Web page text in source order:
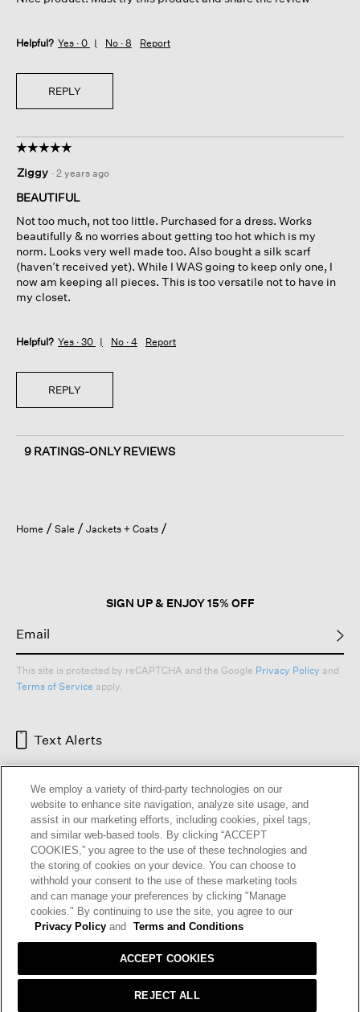
Helpful? Yes · 0 No · 8 Report
REPLY
☆☆☆☆☆
☆☆☆☆☆
out
of
stars.
Ziggy · 2 years ago
BEAUTIFUL
Not too much, not too little. Purchased for a dress. Works
beautifully & no worries about getting too hot which is my
norm. Looks very well made too. Also bought a silk scarf
(haven’t received yet). While I WAS going to keep only one, I
now am keeping all pieces. This is too versatile not to have in
my closet.
Helpful? Yes · 30 No · 4 Report
REPLY
9 RATINGS-ONLY REVIEWS
Home Sale Jackets + Coats
SIGN UP & ENJOY 15% OFF
This site is protected by reCAPTCHA and the Google Privacy Policy and
Terms of Service apply.
Text Alerts
HELP RETURNS GIFT CARDS STORE LOCATOR
OUR BRAND CAREERS
Terms and Conditions Cookie Preferences
We employ a variety of third-party technologies on our
website to enhance site navigation, analyze site usage, and
assist in our marketing efforts, including cookies, pixel tags,
and similar web-based tools. By clicking “ACCEPT
COOKIES,” you agree to the use of these technologies and
the storing of cookies on your device. You can choose to
withhold your consent to the use of these marketing tools
and can manage your preferences by clicking "Manage
cookies." By continuing to use the site, you agree to our
Privacy Policy and Terms and Conditions
REJECT ALL
ACCEPT COOKIES